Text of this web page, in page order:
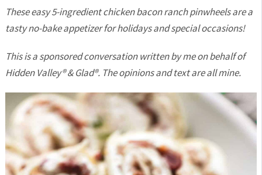
These easy 5-ingredient chicken bacon ranch pinwheels are a
tasty no-bake appetizer for holidays and special occasions!
This is a sponsored conversation written by me on behalf of
Hidden Valley® & Glad®. The opinions and text are all mine.